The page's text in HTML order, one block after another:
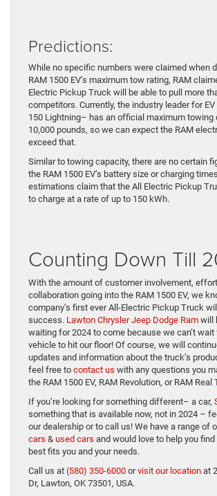
Predictions:
While no specific numbers were claimed when
RAM 1500 EV’s maximum tow rating, RAM
Electric Pickup Truck will be able to pull more
competitors. Currently, the industry leader for
150 Lightning– has an official maximum towing
10,000 pounds, so we can expect the RAM
exceed that.
Similar to towing capacity, there are no certain
the RAM 1500 EV’s battery size or charging
estimations claim that the All Electric Pickup
to charge at a rate of up to 150 kWh.
Counting Down Till
With the amount of customer involvement,
collaboration going into the RAM 1500 EV, we
company’s first ever All-Electric Pickup Truck
success. Lawton Chrysler Jeep Dodge Ram will
waiting for 2024 to come because we can’t
vehicle to hit our floor! Of course, we will
updates and information about the truck’s
feel free to contact us with any questions you
the RAM 1500 EV, RAM Revolution, or RAM Real
If you’re looking for something different– a car,
something that is available now, not in 2024 –
our dealership or to call us! We have a range of
cars & used cars and would love to help you
best fits you and your needs.
Call us at (580) 350-6000 orvisit our location at
Dr, Lawton, OK 73501, USA.